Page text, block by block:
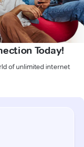
Today!
of unlimited internet